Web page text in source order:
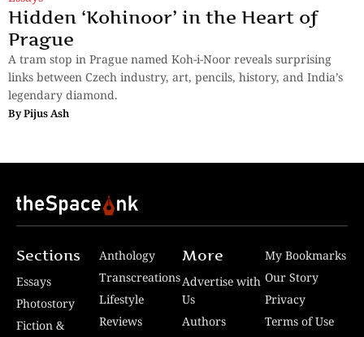
Hidden ‘Kohinoor’ in the Heart of
Prague
A tram stop in Prague named Koh-i-Noor reveals surprising
links between Czech industry, art, pencils, history, and India’s
legendary diamond.
ByPijus Ash
Sections
Essays
Photostory
Fiction &
Anthology
Transcreations
Lifestyle
Reviews
More
Advertise with
Us
Authors
My Bookmarks
Our Story
Privacy
Terms of Use